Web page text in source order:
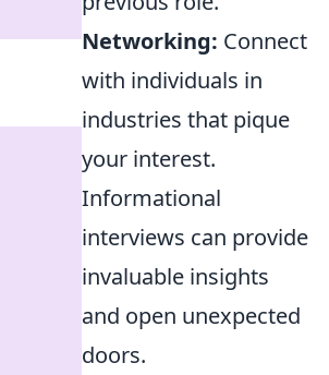
Networking: Connect
with individuals in
industries that pique
your interest.
Informational
interviews can provide
invaluable insights
and open unexpected
doors.